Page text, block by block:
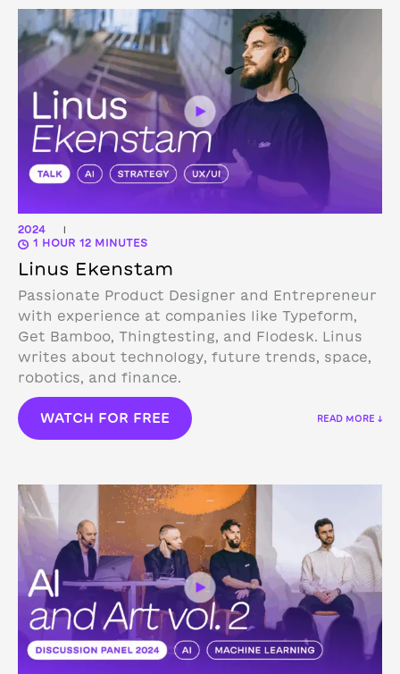
2024 |
1 HOUR 12 MINUTES
Linus Ekenstam
Passionate Product Designer and Entrepreneur
with experience at companies like Typeform,
Get Bamboo, Thingtesting, and Flodesk. Linus
writes about technology, future trends, space,
robotics, and finance.
WATCH FOR FREE READ MORE ↓